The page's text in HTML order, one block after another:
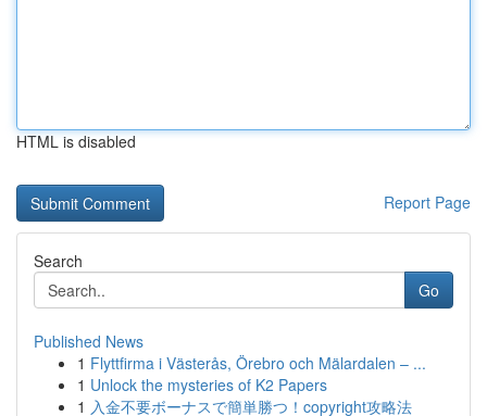
HTML is disabled
Report Page
Search
Go
Published News
1 Flyttfirma i Västerås, Örebro och Mälardalen – ...
1 Unlock the mysteries of K2 Papers
1 入金不要ボーナスで簡単勝つ！copyright攻略法